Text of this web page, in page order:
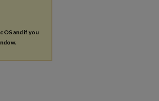
OS and if you